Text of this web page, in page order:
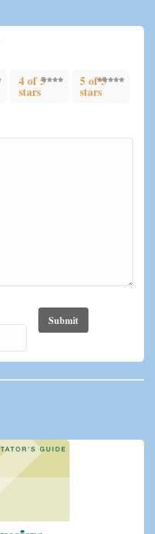
4 of 5
stars
5 of 5
stars